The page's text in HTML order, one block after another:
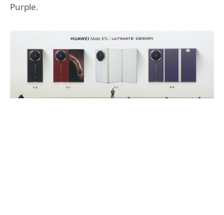
Purple.